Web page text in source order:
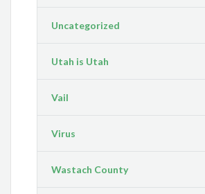
Uncategorized
Utah is Utah
Vail
Virus
Wastach County